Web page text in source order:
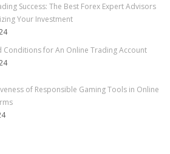
Success: The Best Forex Expert Advisors
Your Investment
Conditions for An Online Trading Account
of Responsible Gaming Tools in Online